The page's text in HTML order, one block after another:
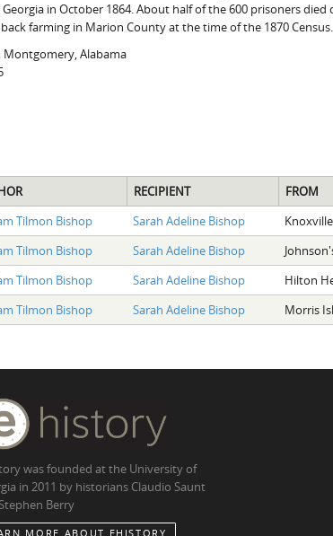
in October 1864. About half of the 600 prisoners
farming in Marion County at the time of the 1870 Census.
Alabama
RECIPIENT FROM
Tilmon Bishop Sarah Adeline Bishop
Tilmon Bishop Sarah Adeline Bishop
Tilmon Bishop Sarah Adeline Bishop Hilton
Tilmon Bishop Sarah Adeline Bishop Morris
was founded at the University of
in 2011 by historians Claudio Saunt
Berry
MORE ABOUT EHISTORY